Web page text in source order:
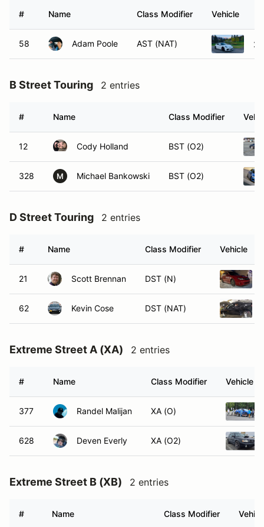
# Name Class Modifier Vehicle
58 Adam Poole AST (NAT)
B Street Touring 2 entries
# Name Class Modifier
12 Cody Holland BST (O2)
328 M Michael Bankowski BST (O2)
D Street Touring 2 entries
# Name Class Modifier Vehicle
21 Scott Brennan DST (N)
62 Kevin Cose DST (NAT)
Extreme Street A (XA) 2 entries
# Name Class Modifier Vehicle
377 Randel Malijan XA (O)
628 Deven Everly XA (O2)
Extreme Street B (XB) 2 entries
# Name Class Modifier